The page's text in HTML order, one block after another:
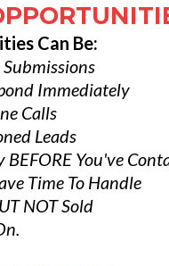
Can Be:
Immediately
Calls
Leads
You've
Time To Handle
NOT Sold